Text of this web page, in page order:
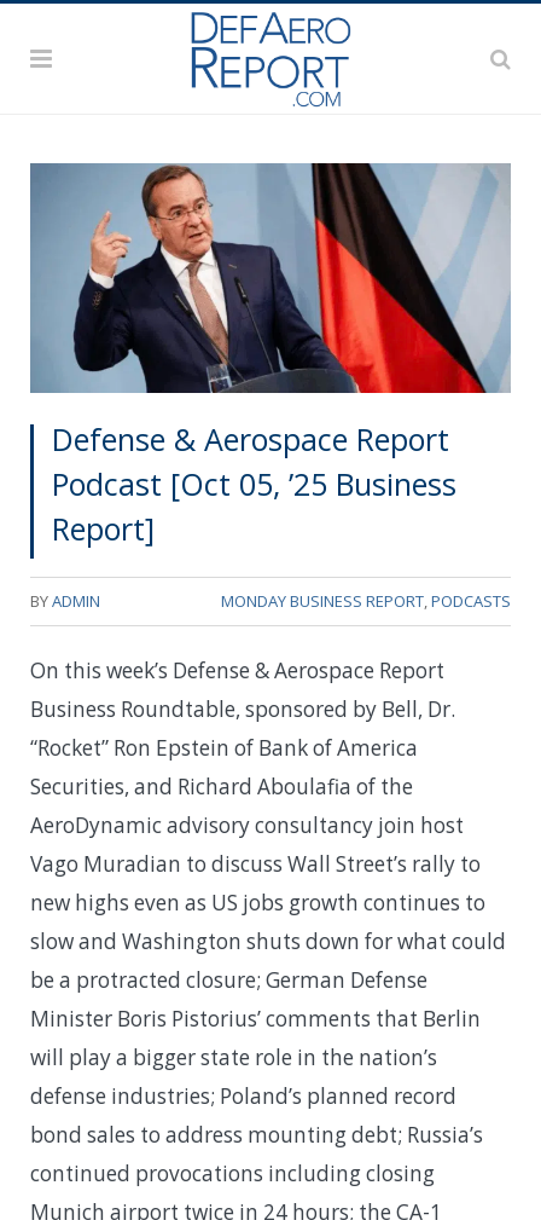
Defense & Aerospace Report
Podcast [Oct 05, ’25 Business
Report]
BYADMIN MONDAY BUSINESS REPORT,PODCASTS
On this week’s Defense & Aerospace Report
Business Roundtable, sponsored by Bell, Dr.
“Rocket” Ron Epstein of Bank of America
Securities, and Richard Aboulafia of the
AeroDynamic advisory consultancy join host
Vago Muradian to discuss Wall Street’s rally to
new highs even as US jobs growth continues to
slow and Washington shuts down for what could
be a protracted closure; German Defense
Minister Boris Pistorius’ comments that Berlin
will play a bigger state role in the nation’s
defense industries; Poland’s planned record
bond sales to address mounting debt; Russia’s
continued provocations including closing
Munich airport twice in 24 hours; the CA-1